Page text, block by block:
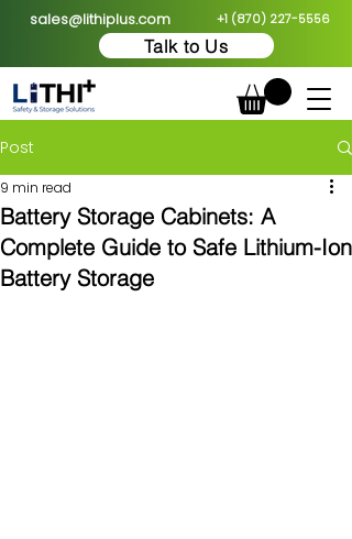
sales@lithiplus.com +1 (870) 227-5556
Talk to Us
Post
Battery Storage Cabinets: A
Complete Guide to Safe Lithium-Ion
Battery Storage
9 min read